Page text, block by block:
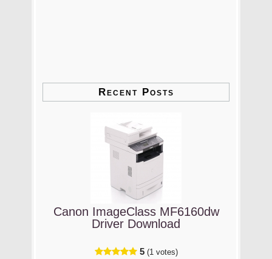
Recent Posts
Canon ImageClass MF6160dw
Driver Download
5 (1 votes)